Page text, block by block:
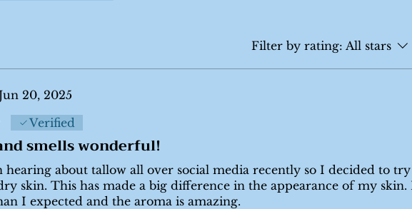
Filter by rating: All stars
Jun 20, 2025
5 stars.Verified
smells wonderful!
hearing about tallow all over social media recently so I decided to try
skin. This has made a big difference in the appearance of my skin.
I expected and the aroma is amazing.